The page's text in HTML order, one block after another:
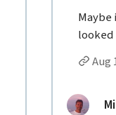
Maybe
Aug